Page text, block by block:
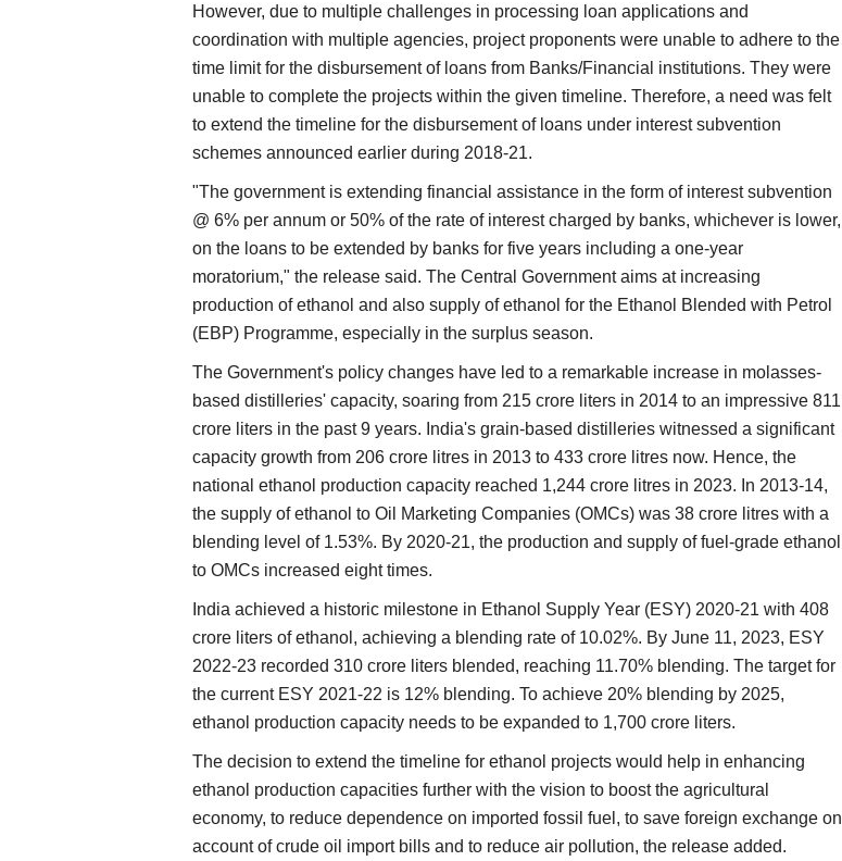
However, due to multiple challenges in processing loan applications and
coordination with multiple agencies, project proponents were unable to adhere to the
time limit for the disbursement of loans from Banks/Financial institutions. They were
unable to complete the projects within the given timeline. Therefore, a need was felt
to extend the timeline for the disbursement of loans under interest subvention
schemes announced earlier during 2018-21.
"The government is extending financial assistance in the form of interest subvention
@ 6% per annum or 50% of the rate of interest charged by banks, whichever is lower,
on the loans to be extended by banks for five years including a one-year
moratorium," the release said. The Central Government aims at increasing
production of ethanol and also supply of ethanol for the Ethanol Blended with Petrol
(EBP) Programme, especially in the surplus season.
The Government's policy changes have led to a remarkable increase in molasses-
based distilleries' capacity, soaring from 215 crore liters in 2014 to an impressive 811
crore liters in the past 9 years. India's grain-based distilleries witnessed a significant
capacity growth from 206 crore litres in 2013 to 433 crore litres now. Hence, the
national ethanol production capacity reached 1,244 crore litres in 2023. In 2013-14,
the supply of ethanol to Oil Marketing Companies (OMCs) was 38 crore litres with a
blending level of 1.53%. By 2020-21, the production and supply of fuel-grade ethanol
to OMCs increased eight times.
India achieved a historic milestone in Ethanol Supply Year (ESY) 2020-21 with 408
crore liters of ethanol, achieving a blending rate of 10.02%. By June 11, 2023, ESY
2022-23 recorded 310 crore liters blended, reaching 11.70% blending. The target for
the current ESY 2021-22 is 12% blending. To achieve 20% blending by 2025,
ethanol production capacity needs to be expanded to 1,700 crore liters.
The decision to extend the timeline for ethanol projects would help in enhancing
ethanol production capacities further with the vision to boost the agricultural
economy, to reduce dependence on imported fossil fuel, to save foreign exchange on
account of crude oil import bills and to reduce air pollution, the release added.